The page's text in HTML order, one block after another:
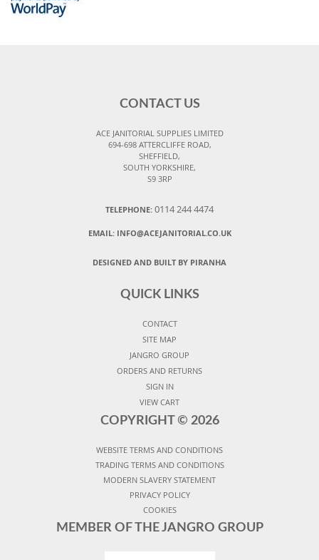
CONTACT US
ACE JANITORIAL SUPPLIES LIMITED
694-698 ATTERCLIFFE ROAD,
SHEFFIELD,
SOUTH YORKSHIRE,
S9 3RP
TELEPHONE: 0114 244 4474
EMAIL: INFO@ACEJANITORIAL.CO.UK
DESIGNED AND BUILT BY PIRANHA
QUICK LINKS
CONTACT
SITE MAP
JANGRO GROUP
ORDERS AND RETURNS
SIGN IN
VIEW CART
COPYRIGHT © 2026
WEBSITE TERMS AND CONDITIONS
TRADING TERMS AND CONDITIONS
MODERN SLAVERY STATEMENT
PRIVACY POLICY
COOKIES
MEMBER OF THE JANGRO GROUP